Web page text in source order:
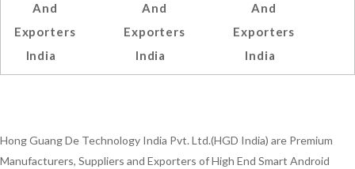
And
Exporters
India
And
Exporters
India
And
Exporters
India
Hong Guang De Technology India Pvt. Ltd.(HGD India) are Premium
Manufacturers, Suppliers and Exporters of High End Smart Android